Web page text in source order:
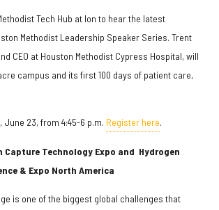
Tech Hub at Ion to hear the latest
Methodist Leadership Speaker Series. Trent
CEO at Houston Methodist Cypress Hospital, will
campus and its first 100 days of patient care,
June 23, from 4:45-6 p.m. Register here.
Capture Technology Expo and Hydrogen
& Expo North America
is one of the biggest global challenges that